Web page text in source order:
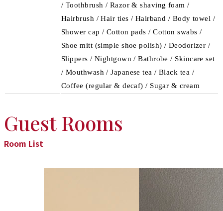
/ Toothbrush / Razor & shaving foam /
Hairbrush / Hair ties / Hairband / Body towel /
Shower cap / Cotton pads / Cotton swabs /
Shoe mitt (simple shoe polish) / Deodorizer /
Slippers / Nightgown / Bathrobe / Skincare set
/ Mouthwash / Japanese tea / Black tea /
Coffee (regular & decaf) / Sugar & cream
Guest Rooms
Room List